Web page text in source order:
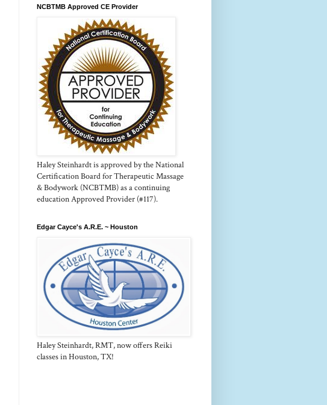
NCBTMB Approved CE Provider
Haley Steinhardt is approved by the National
Certification Board for Therapeutic Massage
& Bodywork (NCBTMB) as a continuing
education Approved Provider (#117).
Edgar Cayce's A.R.E. ~ Houston
Haley Steinhardt, RMT, now offers Reiki
classes in Houston, TX!